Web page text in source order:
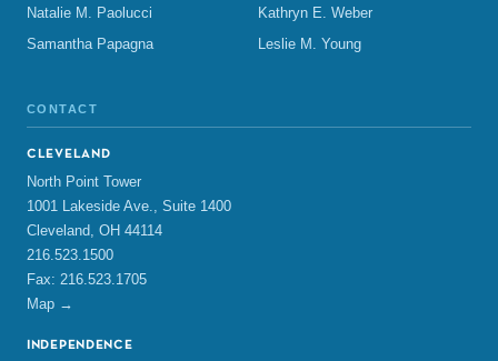
Natalie M. Paolucci
Samantha Papagna
Kathryn E. Weber
Leslie M. Young
CONTACT
CLEVELAND
North Point Tower
1001 Lakeside Ave., Suite 1400
Cleveland, OH 44114
216.523.1500
Fax: 216.523.1705
Map →
INDEPENDENCE